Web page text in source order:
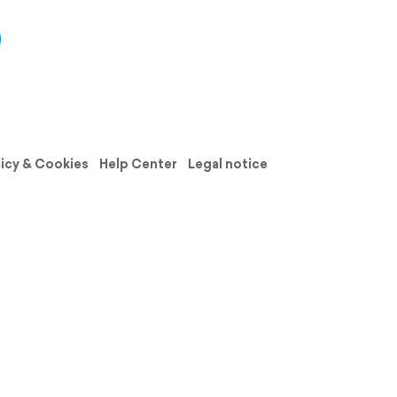
& Cookies Help Center
Legal notice